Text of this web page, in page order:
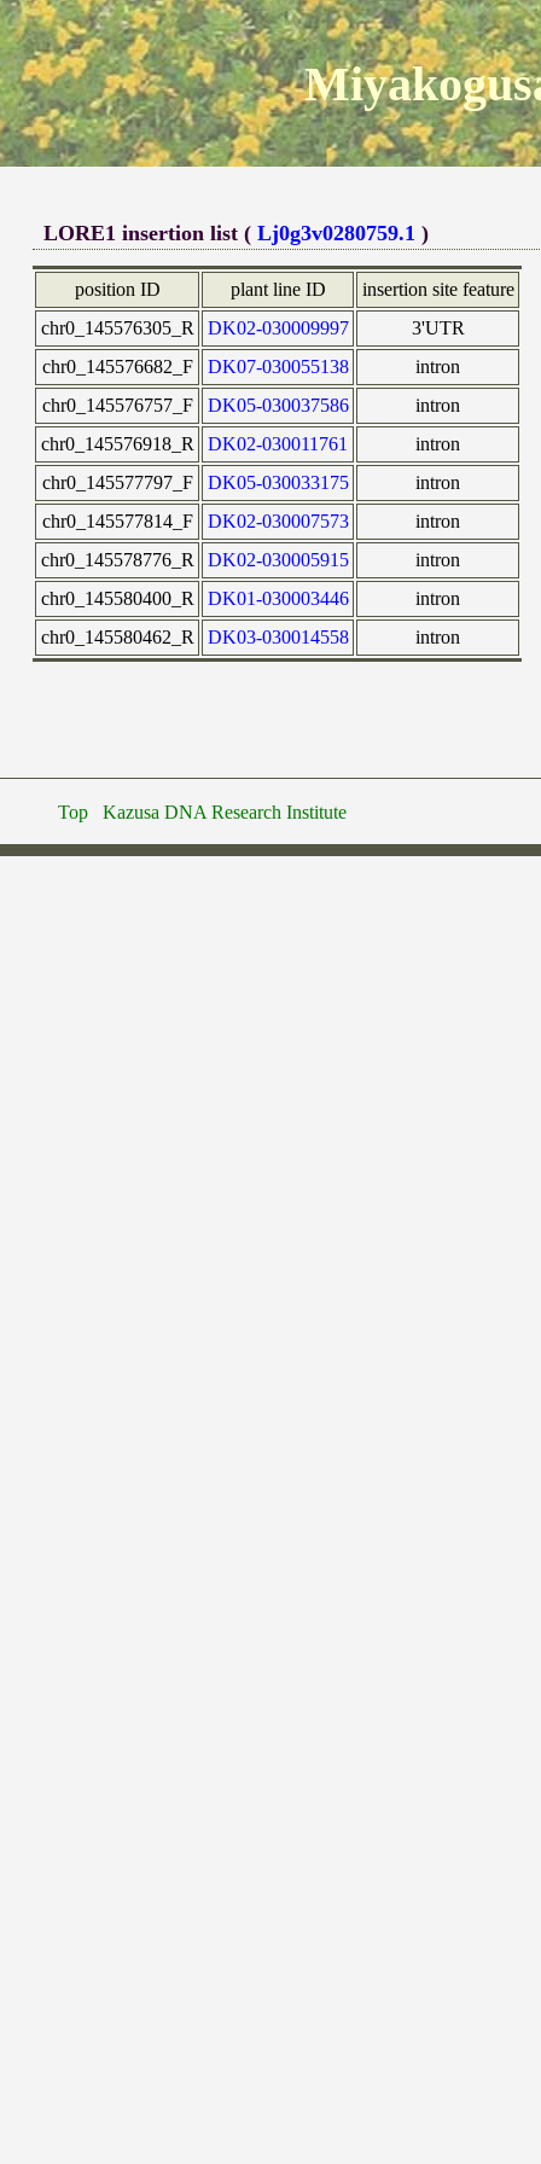
LORE1 insertion list (Lj0g3v0280759.1 )
position ID plant line ID
insertion site feature
chr0_145576305_R
DK02-030009997
3'UTR
chr0_145576682_F
DK07-030055138
intron
chr0_145576757_F
DK05-030037586
intron
chr0_145576918_R
DK02-030011761
intron
chr0_145577797_F
DK05-030033175
intron
chr0_145577814_F
DK02-030007573
intron
chr0_145578776_R
DK02-030005915
intron
chr0_145580400_R
DK01-030003446
intron
chr0_145580462_R
DK03-030014558 intron
Top Kazusa DNA Research Institute